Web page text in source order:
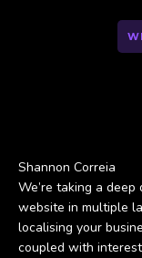
Shannon Correia
We’re taking a
website in multiple
localising your
coupled with